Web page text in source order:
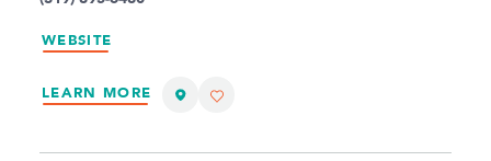
WEBSITE
LEARN MORE